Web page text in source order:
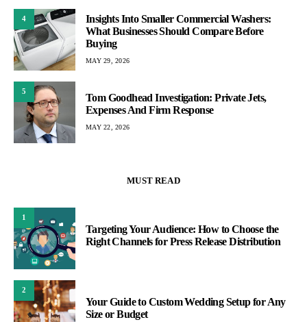
4
Insights Into Smaller Commercial Washers:
What Businesses Should Compare Before
Buying
MAY 29, 2026
5
Tom Goodhead Investigation: Private Jets,
Expenses And Firm Response
MAY 22, 2026
MUST READ
1
Targeting Your Audience: How to Choose the
Right Channels for Press Release Distribution
2
Your Guide to Custom Wedding Setup for Any
Size or Budget